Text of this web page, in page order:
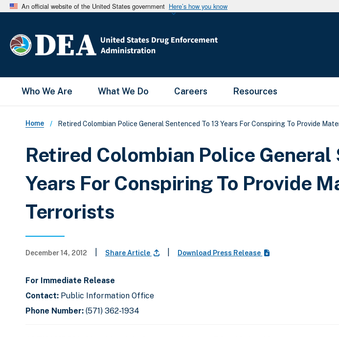
An official website of the United States government Here’s how you know
Main Menu
Who We Are What We Do Careers Resources
Breadcrumb
Home Retired Colombian Police General Sentenced To 13 Years For Conspiring To Provide
Retired Colombian Police General
Years For Conspiring To Provide
Terrorists
December 14, 2012 Share Article Download Press Release
For Immediate Release
Contact: Public Information Office
Phone Number: (571) 362-1934